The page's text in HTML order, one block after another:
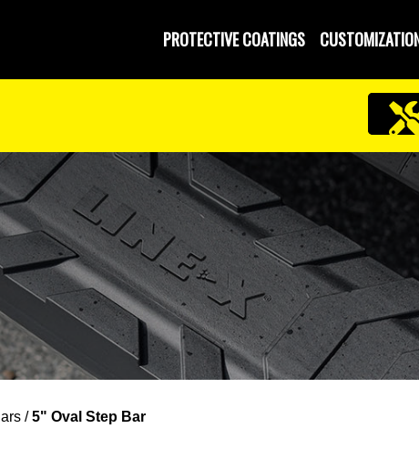
PROTECTIVE COATINGS
/5" Oval Step Bar